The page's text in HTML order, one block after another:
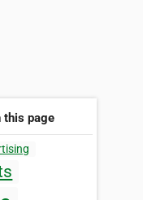
this page